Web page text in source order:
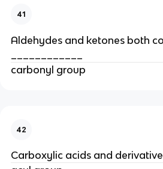
41
Aldehydes and ketones both
carbonyl group
42
Carboxylic acids and